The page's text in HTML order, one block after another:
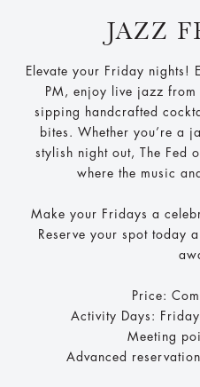
JAZZ
Elevate your Friday nights!
PM, enjoy live jazz
sipping handcrafted
bites. Whether you’re a
stylish night out, The Fed
where the music
Make your Fridays a
Reserve your spot today
Price:
Activity Days:
Meeting
Advanced